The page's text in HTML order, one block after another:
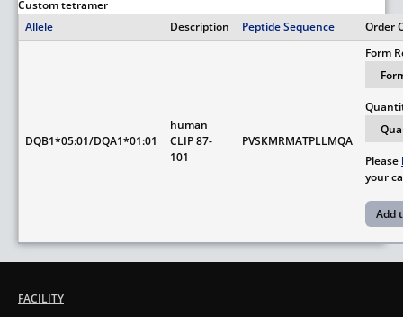
Custom tetramer
Allele
Description Peptide Sequence Order
DQB1*05:01/DQA1*01:01
human
CLIP 87-
101
PVSKMRMATPLLMQA
Form
Please
your
FACILITY